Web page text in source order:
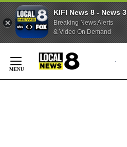
KIFI News 8 - News 3
Breaking News Alerts
& Video On Demand
Content